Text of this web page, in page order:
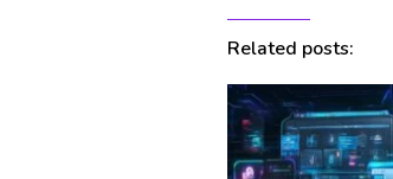
Related posts: